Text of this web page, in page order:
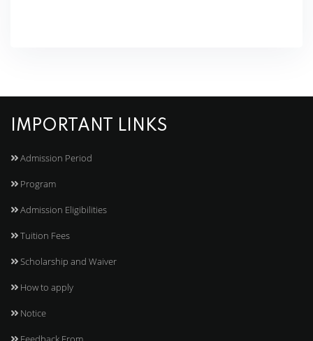
IMPORTANT LINKS
Admission Period
Program
Admission Eligibilities
Tuition Fees
Scholarship and Waiver
How to apply
Notice